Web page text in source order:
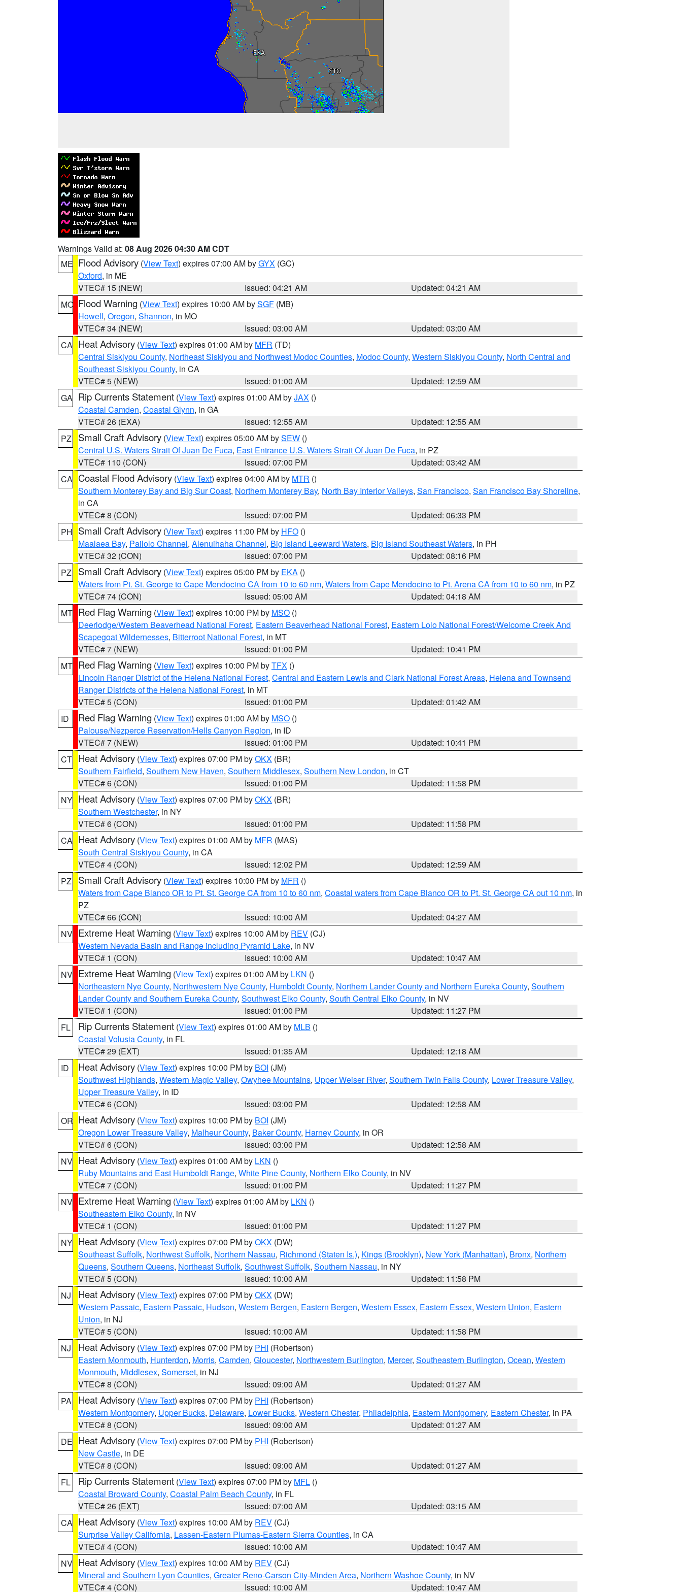
Warnings Valid at: 08 Aug 2026 04:30 AM CDT
ME Flood Advisory (View Text) expires 07:00 AM byGYX (GC)
Oxford, in ME
VTEC# 15 (NEW)
Issued: 04:21 AM
Updated: 04:21 AM
MO Flood Warning (View Text) expires 10:00 AM bySGF (MB)
Howell, Oregon, Shannon, in MO
VTEC# 34 (NEW)
Issued: 03:00 AM
Updated: 03:00 AM
CA Heat Advisory (View Text) expires 01:00 AM by MFR (TD)
Central Siskiyou County, Northeast Siskiyou and Northwest Modoc Counties, Modoc County, Western Siskiyou County, North Central and
Southeast Siskiyou County, in CA
VTEC# 5 (NEW)
Issued: 01:00 AM
Updated: 12:59 AM
GA Rip Currents Statement (View Text) expires 01:00 AM byJAX ()
Coastal Camden, Coastal Glynn, in GA
VTEC# 26 (EXA)
Issued: 12:55 AM
Updated: 12:55 AM
PZ
Small Craft Advisory (View Text) expires 05:00 AM bySEW ()
Central U.S. Waters Strait Of Juan De Fuca, East Entrance U.S. Waters Strait Of Juan De Fuca, in PZ
VTEC# 110 (CON)
Issued: 07:00 PM
Updated: 03:42 AM
CA Coastal Flood Advisory (View Text) expires 04:00 AM by MTR ()
Southern Monterey Bay and Big Sur Coast, Northern Monterey Bay, North Bay Interior Valleys, San Francisco, San Francisco Bay Shoreline,
in CA
VTEC# 8 (CON)
Issued: 07:00 PM
Updated: 06:33 PM
PH Small Craft Advisory (View Text) expires 11:00 PM by HFO ()
Maalaea Bay, Pailolo Channel, Alenuihaha Channel, Big Island Leeward Waters, Big Island Southeast Waters, in PH
VTEC# 32 (CON)
Issued: 07:00 PM
Updated: 08:16 PM
PZ
Small Craft Advisory (View Text) expires 05:00 PM by EKA ()
Waters from Pt. St. George to Cape Mendocino CA from 10 to 60 nm, Waters from Cape Mendocino to Pt. Arena CA from 10 to 60 nm, in PZ
VTEC# 74 (CON)
Issued: 05:00 AM
Updated: 04:18 AM
MT Red Flag Warning (View Text) expires 10:00 PM by MSO ()
Deerlodge/Western Beaverhead National Forest, Eastern Beaverhead National Forest, Eastern Lolo National Forest/Welcome Creek And
Scapegoat Wildernesses, Bitterroot National Forest, in MT
VTEC# 7 (NEW)
Issued: 01:00 PM
Updated: 10:41 PM
MT Red Flag Warning (View Text) expires 10:00 PM byTFX ()
Lincoln Ranger District of the Helena National Forest, Central and Eastern Lewis and Clark National Forest Areas, Helena and Townsend
Ranger Districts of the Helena National Forest, in MT
VTEC# 5 (CON)
Issued: 01:00 PM
Updated: 01:42 AM
ID
Red Flag Warning (View Text) expires 01:00 AM by MSO ()
Palouse/Nezperce Reservation/Hells Canyon Region, in ID
VTEC# 7 (NEW)
Issued: 01:00 PM
Updated: 10:41 PM
CT Heat Advisory (View Text) expires 07:00 PM byOKX (BR)
Southern Fairfield, Southern New Haven, Southern Middlesex, Southern New London, in CT
VTEC# 6 (CON)
Issued: 01:00 PM
Updated: 11:58 PM
NY Heat Advisory (View Text) expires 07:00 PM byOKX (BR)
Southern Westchester, in NY
VTEC# 6 (CON)
Issued: 01:00 PM
Updated: 11:58 PM
CA Heat Advisory (View Text) expires 01:00 AM by MFR (MAS)
South Central Siskiyou County, in CA
VTEC# 4 (CON)
Issued: 12:02 PM
Updated: 12:59 AM
PZ
Small Craft Advisory (View Text) expires 10:00 PM by MFR ()
Waters from Cape Blanco OR to Pt. St. George CA from 10 to 60 nm, Coastal waters from Cape Blanco OR to Pt. St. George CA out 10 nm, in
PZ
VTEC# 66 (CON)
Issued: 10:00 AM
Updated: 04:27 AM
NV Extreme Heat Warning (View Text) expires 10:00 AM by REV (CJ)
Western Nevada Basin and Range including Pyramid Lake, in NV
VTEC# 1 (CON)
Issued: 10:00 AM
Updated: 10:47 AM
NV Extreme Heat Warning (View Text) expires 01:00 AM by LKN ()
Northeastern Nye County, Northwestern Nye County, Humboldt County, Northern Lander County and Northern Eureka County, Southern
Lander County and Southern Eureka County, Southwest Elko County, South Central Elko County, in NV
VTEC# 1 (CON)
Issued: 01:00 PM
Updated: 11:27 PM
FL
Rip Currents Statement (View Text) expires 01:00 AM by MLB ()
Coastal Volusia County, in FL
VTEC# 29 (EXT)
Issued: 01:35 AM
Updated: 12:18 AM
ID
Heat Advisory (View Text) expires 10:00 PM by BOI (JM)
Southwest Highlands, Western Magic Valley, Owyhee Mountains, Upper Weiser River, Southern Twin Falls County, Lower Treasure Valley,
Upper Treasure Valley, in ID
VTEC# 6 (CON)
Issued: 03:00 PM
Updated: 12:58 AM
OR Heat Advisory (View Text) expires 10:00 PM by BOI (JM)
Oregon Lower Treasure Valley, Malheur County, Baker County, Harney County, in OR
VTEC# 6 (CON)
Issued: 03:00 PM
Updated: 12:58 AM
NV Heat Advisory (View Text) expires 01:00 AM by LKN ()
Ruby Mountains and East Humboldt Range, White Pine County, Northern Elko County, in NV
VTEC# 7 (CON)
Issued: 01:00 PM
Updated: 11:27 PM
NV Extreme Heat Warning (View Text) expires 01:00 AM by LKN ()
Southeastern Elko County, in NV
VTEC# 1 (CON)
Issued: 01:00 PM
Updated: 11:27 PM
NY Heat Advisory (View Text) expires 07:00 PM byOKX (DW)
Southeast Suffolk, Northwest Suffolk, Northern Nassau, Richmond (Staten Is.), Kings (Brooklyn), New York (Manhattan), Bronx, Northern
Queens, Southern Queens, Northeast Suffolk, Southwest Suffolk, Southern Nassau, in NY
VTEC# 5 (CON)
Issued: 10:00 AM
Updated: 11:58 PM
NJ
Heat Advisory (View Text) expires 07:00 PM byOKX (DW)
Western Passaic, Eastern Passaic, Hudson, Western Bergen, Eastern Bergen, Western Essex, Eastern Essex, Western Union, Eastern
Union, in NJ
VTEC# 5 (CON)
Issued: 10:00 AM
Updated: 11:58 PM
NJ
Heat Advisory (View Text) expires 07:00 PM by PHI (Robertson)
Eastern Monmouth, Hunterdon, Morris, Camden, Gloucester, Northwestern Burlington, Mercer, Southeastern Burlington, Ocean, Western
Monmouth, Middlesex, Somerset, in NJ
VTEC# 8 (CON)
Issued: 09:00 AM
Updated: 01:27 AM
PA
Heat Advisory (View Text) expires 07:00 PM by PHI (Robertson)
Western Montgomery, Upper Bucks, Delaware, Lower Bucks, Western Chester, Philadelphia, Eastern Montgomery, Eastern Chester, in PA
VTEC# 8 (CON)
Issued: 09:00 AM
Updated: 01:27 AM
DE Heat Advisory (View Text) expires 07:00 PM by PHI (Robertson)
New Castle, in DE
VTEC# 8 (CON)
Issued: 09:00 AM
Updated: 01:27 AM
FL
Rip Currents Statement (View Text) expires 07:00 PM by MFL ()
Coastal Broward County, Coastal Palm Beach County, in FL
VTEC# 26 (EXT)
Issued: 07:00 AM
Updated: 03:15 AM
CA Heat Advisory (View Text) expires 10:00 AM by REV (CJ)
Surprise Valley California, Lassen-Eastern Plumas-Eastern Sierra Counties, in CA
VTEC# 4 (CON)
Issued: 10:00 AM
Updated: 10:47 AM
NV Heat Advisory (View Text) expires 10:00 AM by REV (CJ)
Mineral and Southern Lyon Counties, Greater Reno-Carson City-Minden Area, Northern Washoe County, in NV
VTEC# 4 (CON)
Issued: 10:00 AM Updated: 10:47 AM